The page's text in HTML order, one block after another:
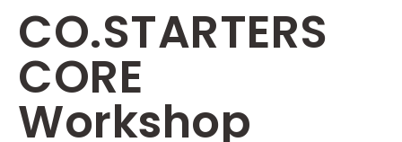
CO.STARTERS
CORE
Workshop